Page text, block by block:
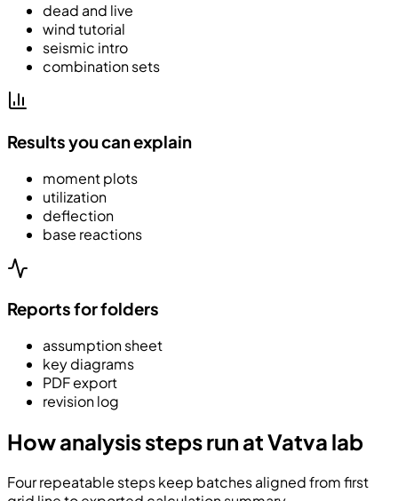
dead and live
wind tutorial
seismic intro
combination sets
Results you can explain
moment plots
utilization
deflection
base reactions
Reports for folders
assumption sheet
key diagrams
PDF export
revision log
How analysis steps run at Vatva lab
Four repeatable steps keep batches aligned from first